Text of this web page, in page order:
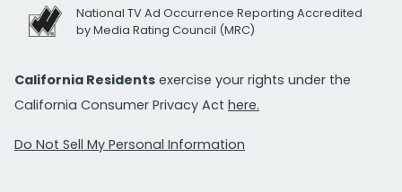
National TV Ad Occurrence Reporting Accredited
by Media Rating Council (MRC)
California Residents exercise your rights under the
California Consumer Privacy Act here.
Do Not Sell My Personal Information